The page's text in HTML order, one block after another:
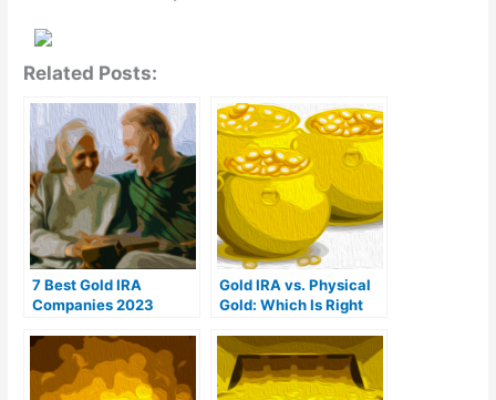
Related Posts:
7 Best Gold IRA
Companies 2023
reviews)
Gold IRA vs. Physical
Gold: Which Is Right